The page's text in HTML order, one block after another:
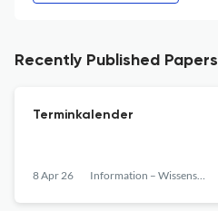
Recently Published Papers
Terminkalender
8 Apr 26 Information – Wissenschaft &amp; Praxis